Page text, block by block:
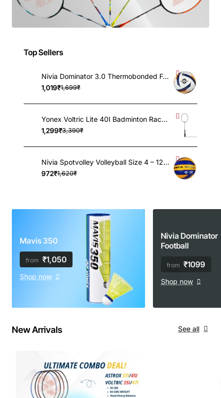
Top Sellers
Nivia Dominator 3.0 Thermobonded Football – Size 5, 32 Panels, FIFA Basic Certified Match Ball, Grained PU, Butyl Bladder
1,019₹1,699₹
Yonex Voltric Lite 40I Badminton Racquet 5UG4, UNSTRUNG
1,299₹3,390₹
Nivia Spotvolley Volleyball Size 4 – 12-Panel Genuine Leather Match Ball with Butyl Bladder for Indoor & Outdoor Play
972₹1,620₹
Mavis 350
from ₹1,050
Shop now
Nivia Dominator
Football
from ₹1099
Shop now
New Arrivals See all